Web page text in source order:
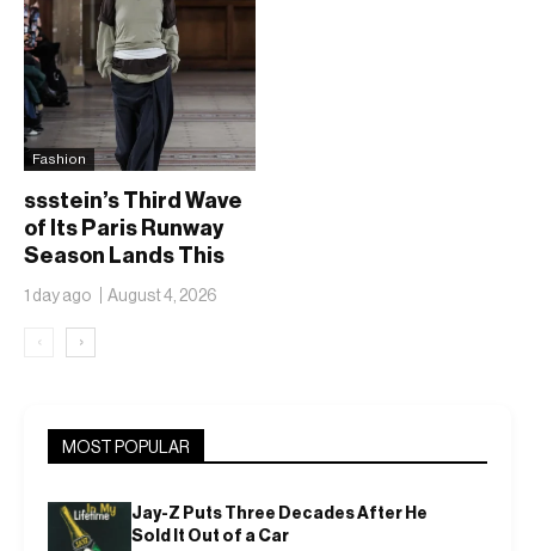
Fashion
ssstein’s Third Wave
of Its Paris Runway
Season Lands This
Weekend, Shh as Ever
1 day ago August 4, 2026
‹ ›
MOST POPULAR
Jay-Z Puts Three Decades After He
Sold It Out of a Car